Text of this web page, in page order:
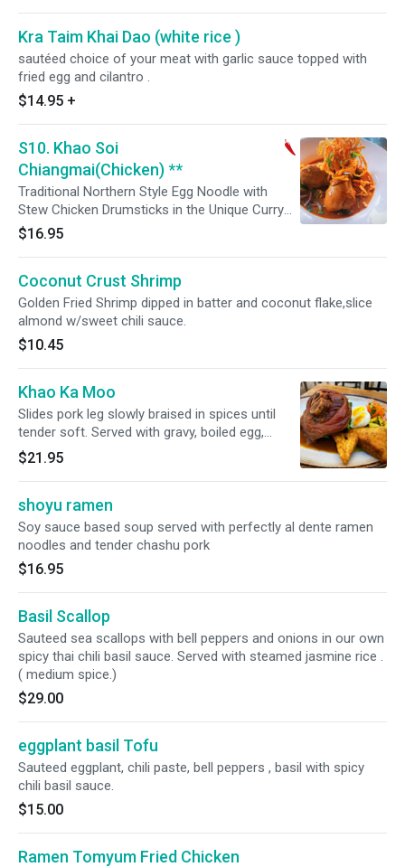
Kra Taim Khai Dao (white rice )
sautéed choice of your meat with garlic sauce topped with
fried egg and cilantro .
$14.95 +
S10. Khao Soi
Chiangmai(Chicken) **
Traditional Northern Style Egg Noodle with
Stew Chicken Drumsticks in the Unique Curry
Pickled Mustard /House Spice Chili Oil Topped
with Aromatic Leaves .
$16.95
Coconut Crust Shrimp
Golden Fried Shrimp dipped in batter and coconut flake,slice
almond w/sweet chili sauce.
$10.45
Khao Ka Moo
Slides pork leg slowly braised in spices until
tender soft. Served with gravy, boiled egg,
Chinese broccoli, and spicy vinegar sauce on
the side. Served with steamed jasmine rice.
$21.95
shoyu ramen
Soy sauce based soup served with perfectly al dente ramen
noodles and tender chashu pork
$16.95
Basil Scallop
Sauteed sea scallops with bell peppers and onions in our own
spicy thai chili basil sauce. Served with steamed jasmine rice .
( medium spice.)
$29.00
eggplant basil Tofu
Sauteed eggplant, chili paste, bell peppers , basil with spicy
chili basil sauce.
$15.00
Ramen Tomyum Fried Chicken